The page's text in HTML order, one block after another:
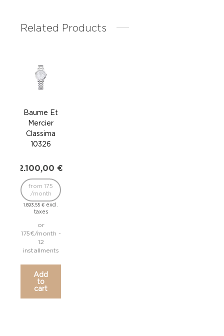
Related Products
Baume Et
Mercier
Classima
10326
2.100,00 €
1.693,55€ excl.
taxes
from 175
/month
or
175€/month -
12
installments
Add
to
cart